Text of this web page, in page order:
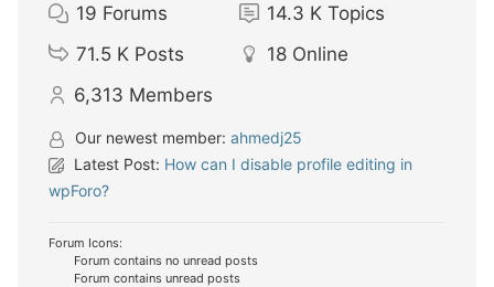
19 Forums 14.3 K Topics
71.5 K Posts 18 Online
6,313 Members
Our newest member: ahmedj25
Latest Post: How can I disable profile editing in
wpForo?
Forum Icons:
Forum contains no unread posts
Forum contains unread posts